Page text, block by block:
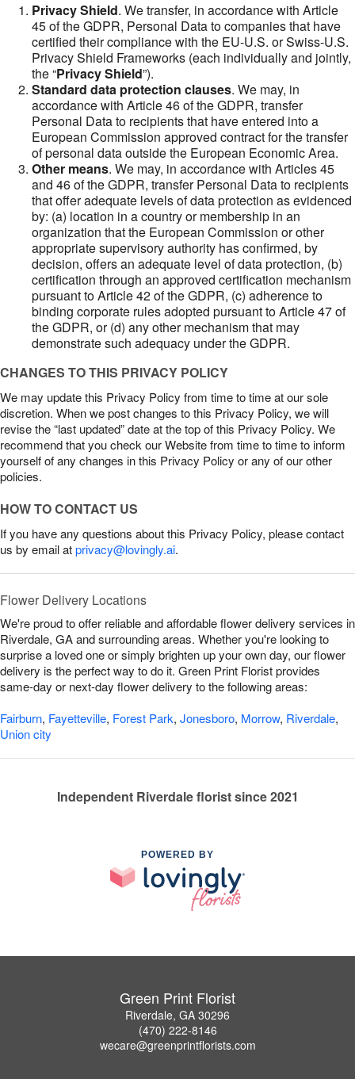
Privacy Shield. We transfer, in accordance with Article
45 of the GDPR, Personal Data to companies that have
certified their compliance with the EU-U.S. or Swiss-U.S.
Privacy Shield Frameworks (each individually and jointly,
the “Privacy Shield”).
Standard data protection clauses. We may, in
accordance with Article 46 of the GDPR, transfer
Personal Data to recipients that have entered into a
European Commission approved contract for the transfer
of personal data outside the European Economic Area.
Other means. We may, in accordance with Articles 45
and 46 of the GDPR, transfer Personal Data to recipients
that offer adequate levels of data protection as evidenced
by: (a) location in a country or membership in an
organization that the European Commission or other
appropriate supervisory authority has confirmed, by
decision, offers an adequate level of data protection, (b)
certification through an approved certification mechanism
pursuant to Article 42 of the GDPR, (c) adherence to
binding corporate rules adopted pursuant to Article 47 of
the GDPR, or (d) any other mechanism that may
demonstrate such adequacy under the GDPR.
CHANGES TO THIS PRIVACY POLICY
We may update this Privacy Policy from time to time at our sole
discretion. When we post changes to this Privacy Policy, we will
revise the “last updated” date at the top of this Privacy Policy. We
recommend that you check our Website from time to time to inform
yourself of any changes in this Privacy Policy or any of our other
policies.
HOW TO CONTACT US
If you have any questions about this Privacy Policy, please contact
us by email atprivacy@lovingly.ai.
Flower Delivery Locations
We're proud to offer reliable and affordable flower delivery services in
Riverdale, GA and surrounding areas. Whether you're looking to
surprise a loved one or simply brighten up your own day, our flower
delivery is the perfect way to do it. Green Print Florist provides
same-day or next-day flower delivery to the following areas:
Fairburn, Fayetteville, Forest Park, Jonesboro, Morrow, Riverdale,
Union city
Independent Riverdale florist since 2021
POWERED BY
Green Print Florist
Riverdale, GA 30296
(470) 222-8146
wecare@greenprintflorists.com